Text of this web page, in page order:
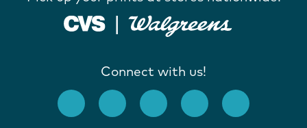
Connect with us!